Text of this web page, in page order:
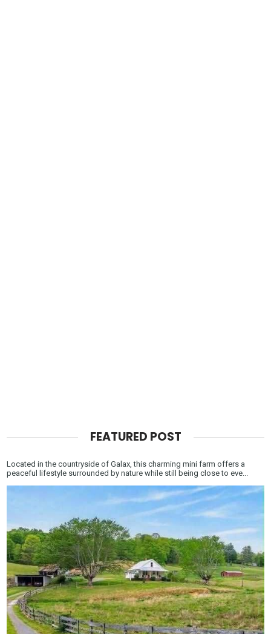
FEATURED POST
Located in the countryside of Galax, this charming mini farm offers a
peaceful lifestyle surrounded by nature while still being close to eve...